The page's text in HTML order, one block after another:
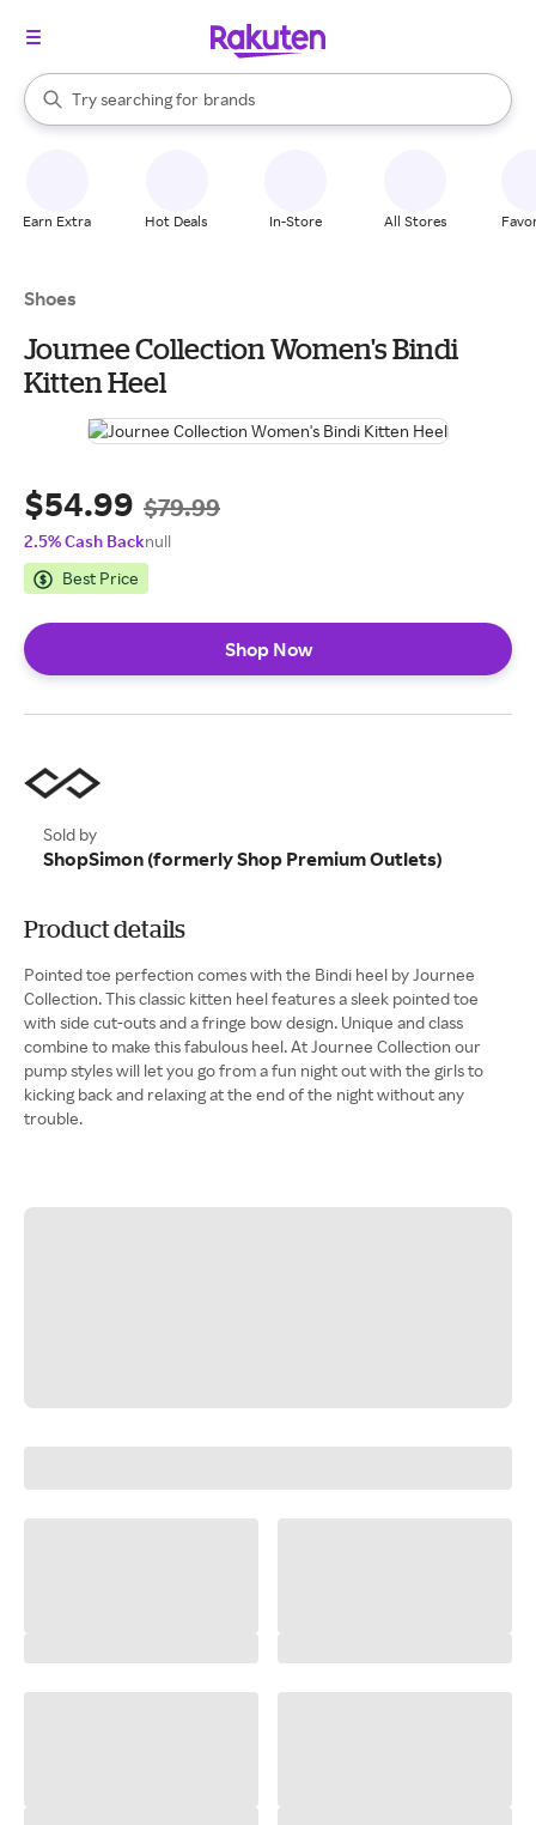
Search Rakuten
Try searching for
stores
brands
groceries
When autocomplete results are available, use the up and down
Earn Extra Hot Deals In-Store All Stores
Shoes
Journee Collection Women's Bindi
Kitten Heel
$54.99 $79.99
2.5% Cash Backnull
Best Price
Shop Now
Sold by
ShopSimon (formerly Shop Premium Outlets)
Product details
Pointed toe perfection comes with the Bindi heel by Journee
Collection. This classic kitten heel features a sleek pointed toe
with side cut-outs and a fringe bow design. Unique and class
combine to make this fabulous heel. At Journee Collection our
pump styles will let you go from a fun night out with the girls to
kicking back and relaxing at the end of the night without any
trouble.